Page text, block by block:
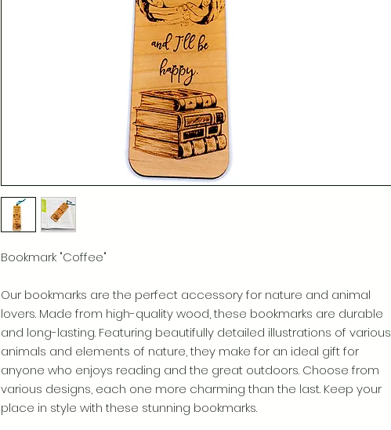
Bookmark "Coffee"
Our bookmarks are the perfect accessory for nature and animal
lovers. Made from high-quality wood, these bookmarks are durable
and long-lasting. Featuring beautifully detailed illustrations of various
animals and elements of nature, they make for an ideal gift for
anyone who enjoys reading and the great outdoors. Choose from
various designs, each one more charming than the last. Keep your
place in style with these stunning bookmarks.